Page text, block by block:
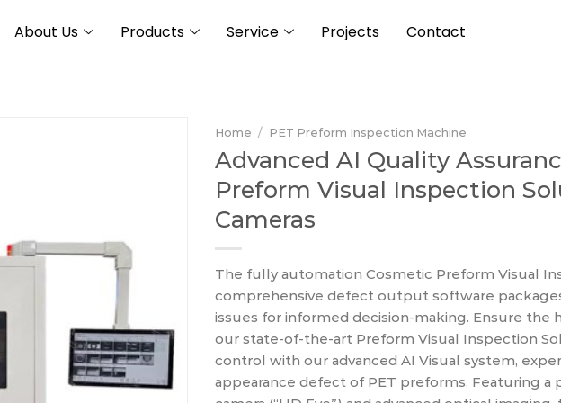
About Us Products Service Projects Contact
Home / PET Preform Inspection Machine
Advanced AI Quality
Preform Visual Inspection
Cameras
The fully automation Cosmetic Preform Visual
comprehensive defect output software
issues for informed decision-making. Ensure the
our state-of-the-art Preform Visual Inspection
control with our advanced AI Visual system,
appearance defect of PET preforms. Featuring a